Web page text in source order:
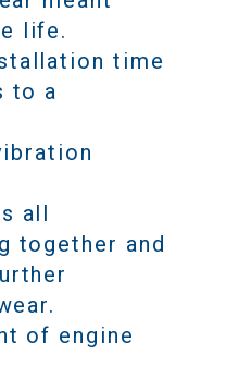
life.
time
to a
all
together and
of engine